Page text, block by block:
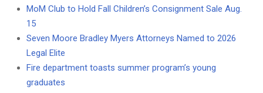
MoM Club to Hold Fall Children’s Consignment Sale Aug.
15
Seven Moore Bradley Myers Attorneys Named to 2026
Legal Elite
Fire department toasts summer program’s young
graduates